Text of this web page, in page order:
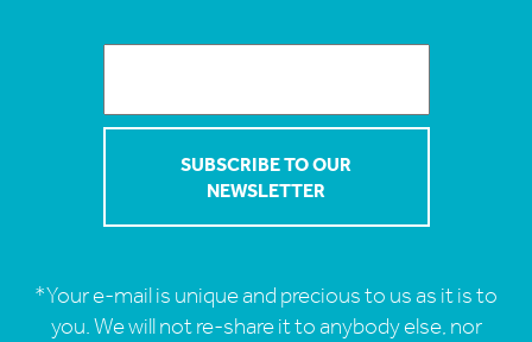
*Your e-mail is unique and precious to us as it is to
you. We will not re-share it to anybody else, nor